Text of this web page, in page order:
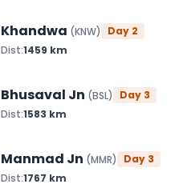
Khandwa (KNW) Day 2
Dist:1459 km
Bhusaval Jn (BSL) Day 3
Dist:1583 km
Manmad Jn (MMR) Day 3
Dist:1767 km